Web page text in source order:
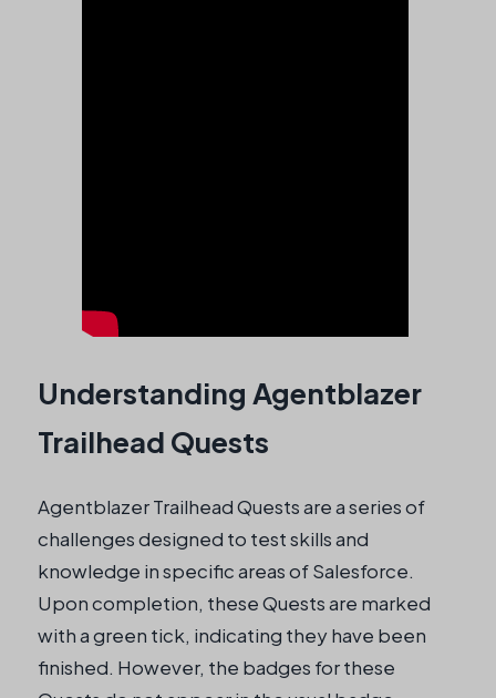
Understanding Agentblazer
Trailhead Quests
Agentblazer Trailhead Quests are a series of
challenges designed to test skills and
knowledge in specific areas of Salesforce.
Upon completion, these Quests are marked
with a green tick, indicating they have been
finished. However, the badges for these